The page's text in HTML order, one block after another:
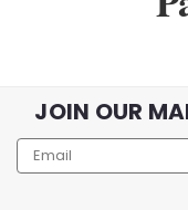
JOIN OUR
Email
Address